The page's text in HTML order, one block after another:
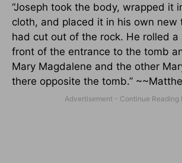
“Joseph took the body, wrapped it
cloth, and placed it in his own new
had cut out of the rock. He rolled a
front of the entrance to the tomb
Mary Magdalene and the other
there opposite the tomb.”